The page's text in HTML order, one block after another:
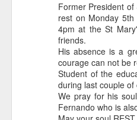
Former President
rest on Monday
4pm at the St
friends.
His absence is a
courage can not be
Student of the
during last couple of
We pray for his
Fernando who is